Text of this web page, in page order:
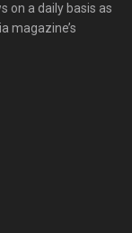
on a daily basis as
magazine’s